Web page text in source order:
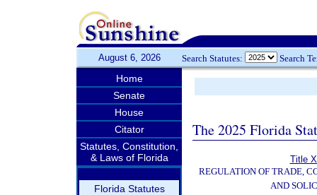
August 6, 2026 Search Statutes: Search
Home
Senate
House
Citator
Statutes, Constitution,
& Laws of Florida
Florida Statutes
The 2025 Florida
Title
REGULATION OF TRADE,
AND